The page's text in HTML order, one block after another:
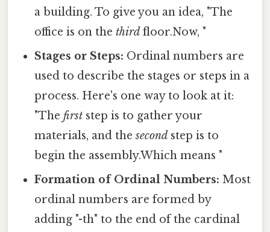
a building. To give you an idea, "The
office is on thethird floor.Now, "
Stages or Steps: Ordinal numbers are
used to describe the stages or steps in a
process. Here's one way to look at it:
"Thefirst step is to gather your
materials, and thesecond step is to
begin the assembly.Which means "
Formation of Ordinal Numbers: Most
ordinal numbers are formed by
adding "-th" to the end of the cardinal